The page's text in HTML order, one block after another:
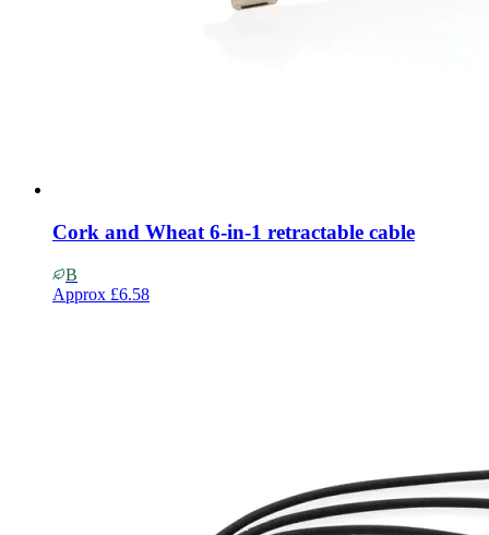
Cork and Wheat 6-in-1 retractable cable
B
Approx £6.58